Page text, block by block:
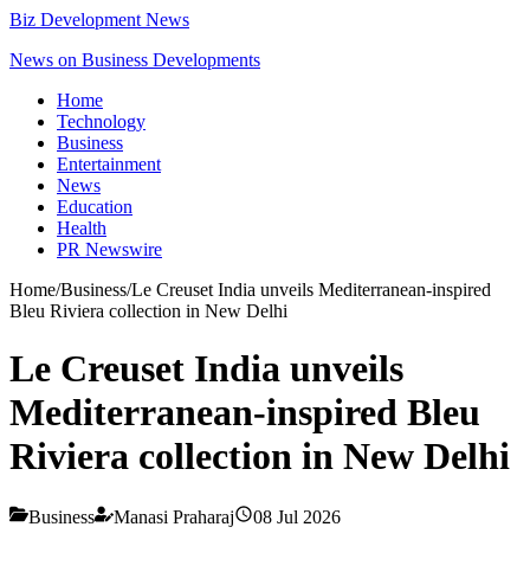
Biz Development News
News on Business Developments
Home
Technology
Business
Entertainment
News
Education
Health
PR Newswire
Home/Business/Le Creuset India unveils Mediterranean-inspired
Bleu Riviera collection in New Delhi
Le Creuset India unveils
Mediterranean-inspired Bleu
Riviera collection in New Delhi
Business Manasi Praharaj 08 Jul 2026